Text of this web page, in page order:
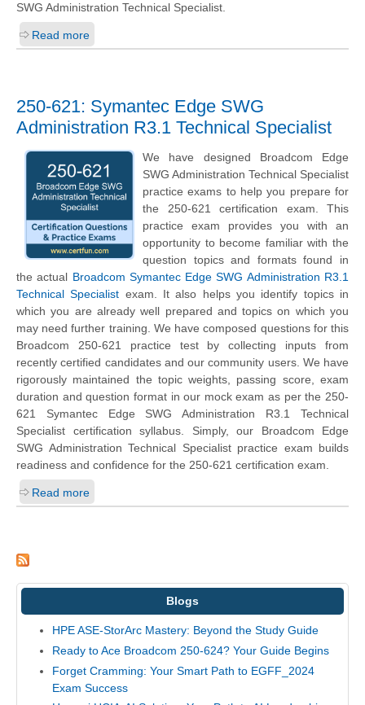
SWG Administration Technical Specialist.
Read more
250-621: Symantec Edge SWG
Administration R3.1 Technical Specialist
We have designed Broadcom Edge
SWG Administration Technical Specialist
practice exams to help you prepare for
the 250-621 certification exam. This
practice exam provides you with an
opportunity to become familiar with the
question topics and formats found in
the actual Broadcom Symantec Edge SWG Administration R3.1
Technical Specialist exam. It also helps you identify topics in
which you are already well prepared and topics on which you
may need further training. We have composed questions for this
Broadcom 250-621 practice test by collecting inputs from
recently certified candidates and our community users. We have
rigorously maintained the topic weights, passing score, exam
duration and question format in our mock exam as per the 250-
621 Symantec Edge SWG Administration R3.1 Technical
Specialist certification syllabus. Simply, our Broadcom Edge
SWG Administration Technical Specialist practice exam builds
readiness and confidence for the 250-621 certification exam.
Read more
Blogs
HPE ASE-StorArc Mastery: Beyond the Study Guide
Ready to Ace Broadcom 250-624? Your Guide Begins
Forget Cramming: Your Smart Path to EGFF_2024
Exam Success